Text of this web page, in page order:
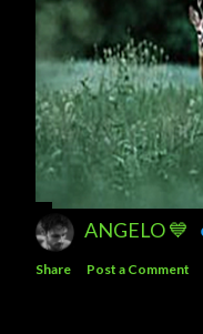
ANGELO 💙
Share Post a Comment